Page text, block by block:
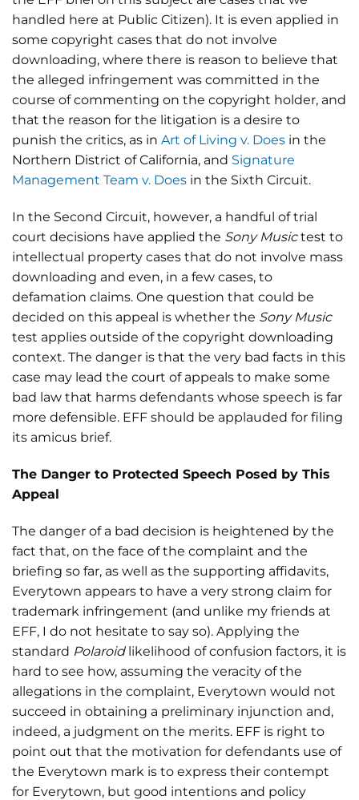
handled here at Public Citizen). It is even applied in
some copyright cases that do not involve
downloading, where there is reason to believe that
the alleged infringement was committed in the
course of commenting on the copyright holder, and
that the reason for the litigation is a desire to
punish the critics, as in Art of Living v. Does in the
Northern District of California, and Signature
Management Team v. Does in the Sixth Circuit.
In the Second Circuit, however, a handful of trial
court decisions have applied the Sony Musictest to
intellectual property cases that do not involve mass
downloading and even, in a few cases, to
defamation claims. One question that could be
decided on this appeal is whether the Sony Music
test applies outside of the copyright downloading
context. The danger is that the very bad facts in this
case may lead the court of appeals to make some
bad law that harms defendants whose speech is far
more defensible. EFF should be applauded for filing
its amicus brief.
The Danger to Protected Speech Posed by This
Appeal
The danger of a bad decision is heightened by the
fact that, on the face of the complaint and the
briefing so far, as well as the supporting affidavits,
Everytown appears to have a very strong claim for
trademark infringement (and unlike my friends at
EFF, I do not hesitate to say so). Applying the
standard Polaroidlikelihood of confusion factors, it is
hard to see how, assuming the veracity of the
allegations in the complaint, Everytown would not
succeed in obtaining a preliminary injunction and,
indeed, a judgment on the merits. EFF is right to
point out that the motivation for defendants use of
the Everytown mark is to express their contempt
for Everytown, but good intentions and policy